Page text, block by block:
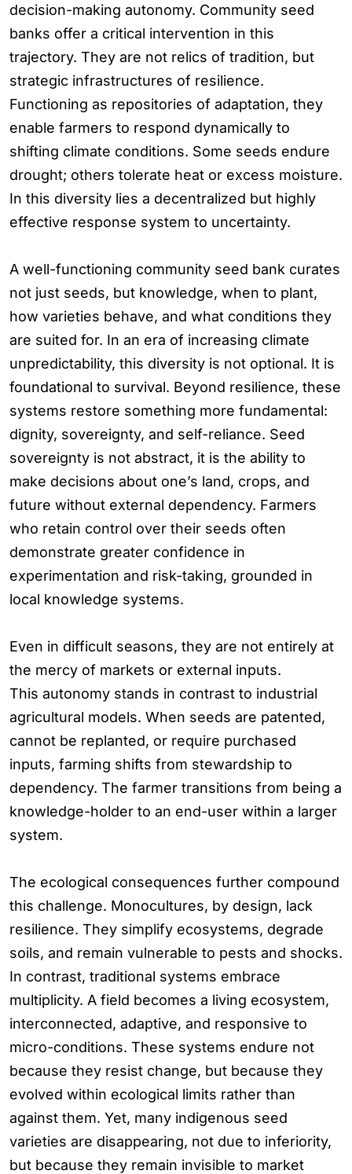
decision-making autonomy. Community seed
banks offer a critical intervention in this
trajectory. They are not relics of tradition, but
strategic infrastructures of resilience.
Functioning as repositories of adaptation, they
enable farmers to respond dynamically to
shifting climate conditions. Some seeds endure
drought; others tolerate heat or excess moisture.
In this diversity lies a decentralized but highly
effective response system to uncertainty.
A well-functioning community seed bank curates
not just seeds, but knowledge, when to plant,
how varieties behave, and what conditions they
are suited for. In an era of increasing climate
unpredictability, this diversity is not optional. It is
foundational to survival. Beyond resilience, these
systems restore something more fundamental:
dignity, sovereignty, and self-reliance. Seed
sovereignty is not abstract, it is the ability to
make decisions about one’s land, crops, and
future without external dependency. Farmers
who retain control over their seeds often
demonstrate greater confidence in
experimentation and risk-taking, grounded in
local knowledge systems.
Even in difficult seasons, they are not entirely at
the mercy of markets or external inputs.
This autonomy stands in contrast to industrial
agricultural models. When seeds are patented,
cannot be replanted, or require purchased
inputs, farming shifts from stewardship to
dependency. The farmer transitions from being a
knowledge-holder to an end-user within a larger
system.
The ecological consequences further compound
this challenge. Monocultures, by design, lack
resilience. They simplify ecosystems, degrade
soils, and remain vulnerable to pests and shocks.
In contrast, traditional systems embrace
multiplicity. A field becomes a living ecosystem,
interconnected, adaptive, and responsive to
micro-conditions. These systems endure not
because they resist change, but because they
evolved within ecological limits rather than
against them. Yet, many indigenous seed
varieties are disappearing, not due to inferiority,
but because they remain invisible to market